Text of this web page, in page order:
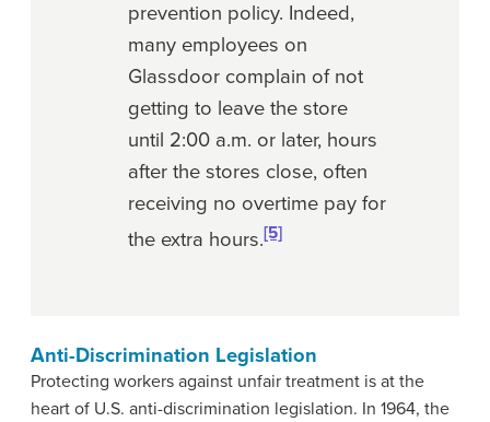
prevention policy. Indeed,
many employees on
Glassdoor complain of not
getting to leave the store
until 2:00 a.m. or later, hours
after the stores close, often
receiving no overtime pay for
the extra hours.[5]
Anti-Discrimination Legislation
Protecting workers against unfair treatment is at the
heart of U.S. anti-discrimination legislation. In 1964, the